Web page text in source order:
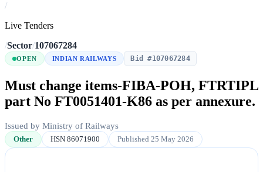
/
Live Tenders
/Sector/107067284
OPEN INDIAN RAILWAYS Bid #107067284
Must change items-FIBA-POH, FTRTIPL
part No FT0051401-K86 as per annexure.
Issued by Ministry of Railways
Other HSN 86071900 Published 25 May 2026